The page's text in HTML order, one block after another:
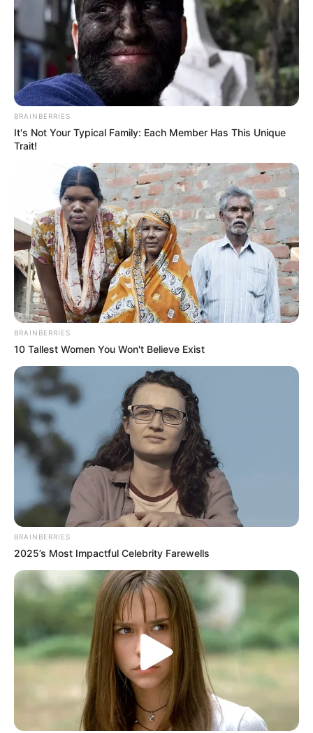
200+ brands and ventures.
She has featured as a lead female artist in
Zee music video
‘Meri Kahaani’in 2019.
She has also done photo shoots for many
companies likeFbb Big Bazaar, Matrixetc.
View this post on Instagram
A post shared by Dr. Sejal Jaiswal (@sejaljaiswal)
BRAINBERRIES
It's Not Your Typical Family: Each Member Has This Unique
Trait!
BRAINBERRIES
10 Tallest Women You Won't Believe Exist
BRAINBERRIES
2025’s Most Impactful Celebrity Farewells